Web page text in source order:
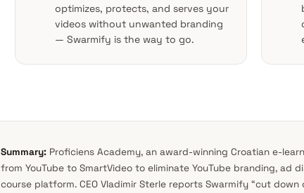
optimizes, protects, and serves your
videos without unwanted branding
— Swarmify is the way to go.
Summary: Proficiens Academy, an award-winning Croatian e-
from YouTube to SmartVideo to eliminate YouTube branding, ad
course platform. CEO Vladimir Sterle reports Swarmify “cut